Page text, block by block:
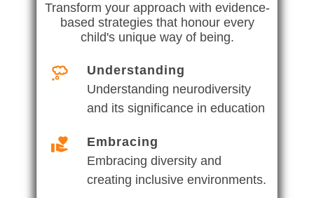
Transform your approach with evidence-
based strategies that honour every
child's unique way of being.
Understanding
Understanding neurodiversity
and its significance in education
Embracing
Embracing diversity and
creating inclusive environments.